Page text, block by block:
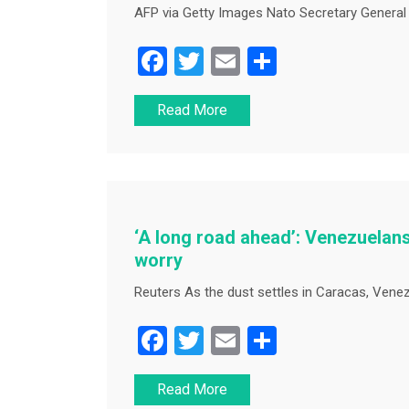
AFP via Getty Images Nato Secretary
F
a
c
o
k
T
wi
tt
E
m
ai
Read More
‘A long road ahead’:
worry
Reuters As the dust settles in Caracas,
F
a
c
T
wi
tt
E
m
ai
Read More